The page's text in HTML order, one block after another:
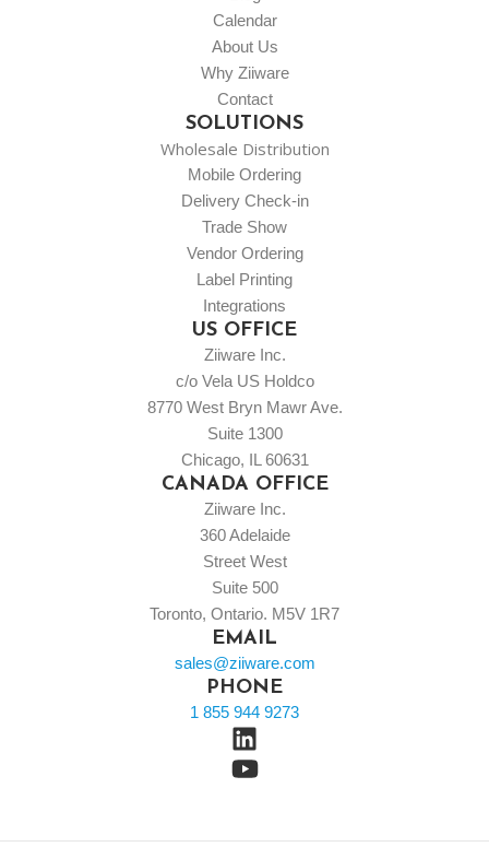
Calendar
About Us
Why Ziiware
Contact
SOLUTIONS
Wholesale Distribution
Mobile Ordering
Delivery Check-in
Trade Show
Vendor Ordering
Label Printing
Integrations
US OFFICE
Ziiware Inc.
c/o Vela US Holdco
8770 West Bryn Mawr Ave.
Suite 1300
Chicago, IL 60631
CANADA OFFICE
Ziiware Inc.
360 Adelaide
Street West
Suite 500
Toronto, Ontario. M5V 1R7
EMAIL
sales@ziiware.com
PHONE
1 855 944 9273